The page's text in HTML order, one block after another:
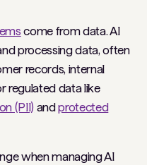
come from data. AI
processing data, often
records, internal
regulated data like
(PII) andprotected
when managing AI